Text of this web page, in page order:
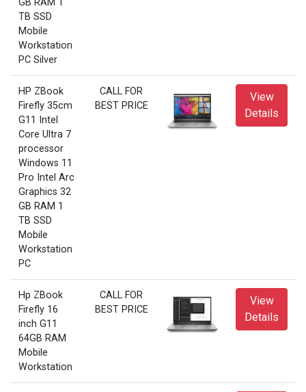
GB RAM 1
TB SSD
Mobile
Workstation
PC Silver
HP ZBook
Firefly 35cm
G11 Intel
Core Ultra 7
processor
Windows 11
Pro Intel Arc
Graphics 32
GB RAM 1
TB SSD
Mobile
Workstation
PC
CALL FOR
BEST PRICE
View
Details
Hp ZBook
Firefly 16
inch G11
64GB RAM
Mobile
Workstation
CALL FOR
BEST PRICE
View
Details